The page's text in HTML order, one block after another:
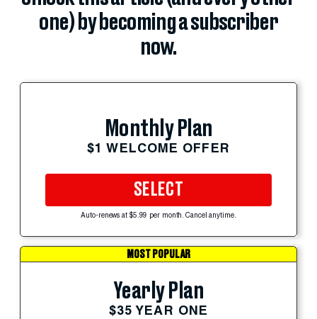
one) by becoming a subscriber
now.
Monthly Plan
$1 WELCOME OFFER
SELECT
Auto-renews at $5.99 per month. Cancel anytime.
MOST POPULAR
Yearly Plan
$35 YEAR ONE